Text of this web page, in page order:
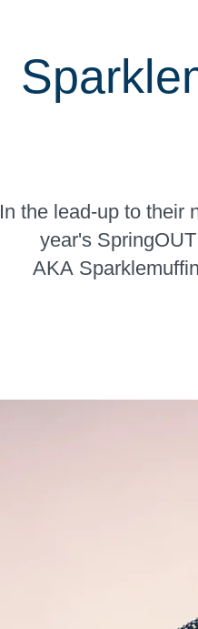
In the lead-up to their
year's
AKA